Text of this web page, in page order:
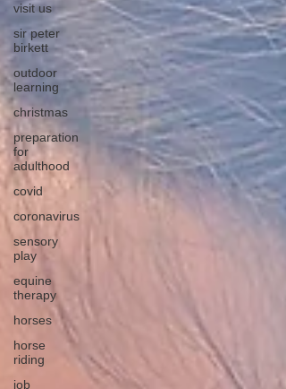
visit us
sir peter
birkett
outdoor
learning
christmas
preparation
for
adulthood
covid
coronavirus
sensory
play
equine
therapy
horses
horse
riding
job